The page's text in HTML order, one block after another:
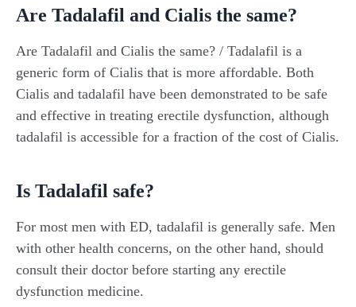
Are Tadalafil and Cialis the same?
Are Tadalafil and Cialis the same? / Tadalafil is a
generic form of Cialis that is more affordable. Both
Cialis and tadalafil have been demonstrated to be safe
and effective in treating erectile dysfunction, although
tadalafil is accessible for a fraction of the cost of Cialis.
Is Tadalafil safe?
For most men with ED, tadalafil is generally safe. Men
with other health concerns, on the other hand, should
consult their doctor before starting any erectile
dysfunction medicine.